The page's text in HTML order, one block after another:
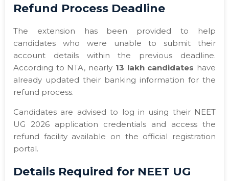
Refund Process Deadline
The extension has been provided to help
candidates who were unable to submit their
account details within the previous deadline.
According to NTA, nearly 13 lakh candidates have
already updated their banking information for the
refund process.
Candidates are advised to log in using their NEET
UG 2026 application credentials and access the
refund facility available on the official registration
portal.
Details Required for NEET UG